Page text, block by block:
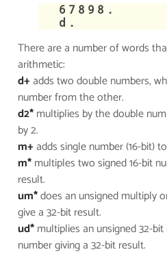
​67898.
d.
There are a number of words
arithmetic:
d+adds two double numbers,
number from the other.
d2*multiplies by the double
by 2.
m+adds single number (16-bit)
m*multiples two signed 16-bit
result.
um*does an unsigned multiply
give a 32-bit result.
ud*multiplies an unsigned 32-
number giving a 32-bit result.